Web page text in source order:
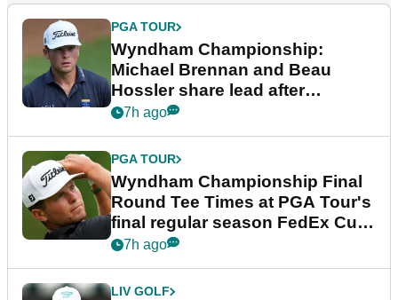
PGA TOUR
Wyndham Championship:
Michael Brennan and Beau
Hossler share lead after
dramatic final round
7h ago
PGA TOUR
Wyndham Championship Final
Round Tee Times at PGA Tour's
final regular season FedEx Cup
event
7h ago
LIV GOLF